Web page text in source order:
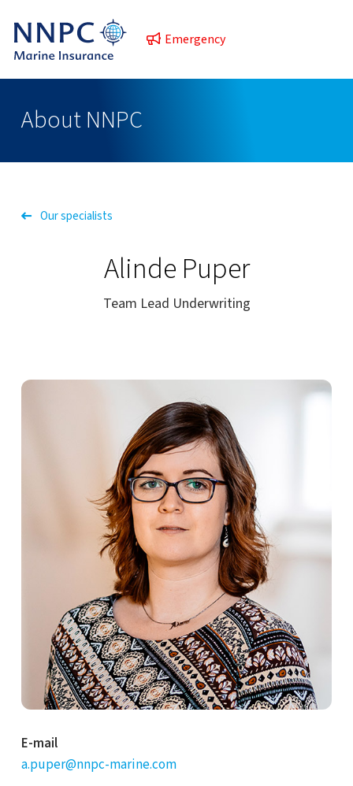
Emergency
About NNPC
Our specialists
Alinde Puper
Team Lead Underwriting
E-mail
a.puper@nnpc-marine.com